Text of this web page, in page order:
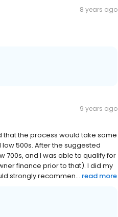
8 years ago
9 years ago
that the process would take some
500s. After the suggested
700s, and I was able to qualify for
finance prior to that). I did my
strongly recommen... read more